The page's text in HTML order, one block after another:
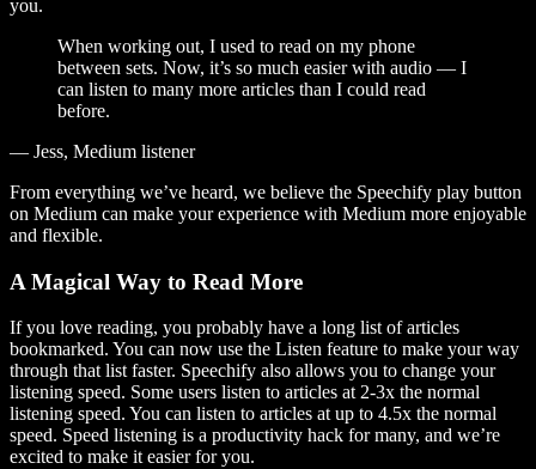
you.
When working out, I used to read on my phone
between sets. Now, it’s so much easier with audio — I
can listen to many more articles than I could read
before.
— Jess, Medium listener
From everything we’ve heard, we believe the Speechify play button
on Medium can make your experience with Medium more enjoyable
and flexible.
A Magical Way to Read More
If you love reading, you probably have a long list of articles
bookmarked. You can now use the Listen feature to make your way
through that list faster. Speechify also allows you to change your
listening speed. Some users listen to articles at 2-3x the normal
listening speed. You can listen to articles at up to 4.5x the normal
speed. Speed listening is a productivity hack for many, and we’re
excited to make it easier for you.